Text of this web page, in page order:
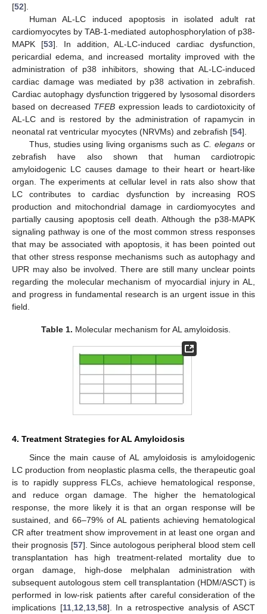
[52].
Human AL-LC induced apoptosis in isolated adult rat
cardiomyocytes by TAB-1-mediated autophosphorylation of p38-
MAPK [53]. In addition, AL-LC-induced cardiac dysfunction,
pericardial edema, and increased mortality improved with the
administration of p38 inhibitors, showing that AL-LC-induced
cardiac damage was mediated by p38 activation in zebrafish.
Cardiac autophagy dysfunction triggered by lysosomal disorders
based on decreased TFEB expression leads to cardiotoxicity of
AL-LC and is restored by the administration of rapamycin in
neonatal rat ventricular myocytes (NRVMs) and zebrafish [54].
Thus, studies using living organisms such asC. elegans or
zebrafish have also shown that human cardiotropic
amyloidogenic LC causes damage to their heart or heart-like
organ. The experiments at cellular level in rats also show that
LC contributes to cardiac dysfunction by increasing ROS
production and mitochondrial damage in cardiomyocytes and
partially causing apoptosis cell death. Although the p38-MAPK
signaling pathway is one of the most common stress responses
that may be associated with apoptosis, it has been pointed out
that other stress response mechanisms such as autophagy and
UPR may also be involved. There are still many unclear points
regarding the molecular mechanism of myocardial injury in AL,
and progress in fundamental research is an urgent issue in this
field.
Table 1. Molecular mechanism for AL amyloidosis.
4. Treatment Strategies for AL Amyloidosis
Since the main cause of AL amyloidosis is amyloidogenic
LC production from neoplastic plasma cells, the therapeutic goal
is to rapidly suppress FLCs, achieve hematological response,
and reduce organ damage. The higher the hematological
response, the more likely it is that an organ response will be
sustained, and 66–79% of AL patients achieving hematological
CR after treatment show improvement in at least one organ and
their prognosis [57]. Since autologous peripheral blood stem cell
transplantation has high treatment-related mortality due to
organ damage, high-dose melphalan administration with
subsequent autologous stem cell transplantation (HDM/ASCT) is
performed in low-risk patients after careful consideration of the
implications [11, 12 13, 58]. In a retrospective analysis of ASCT